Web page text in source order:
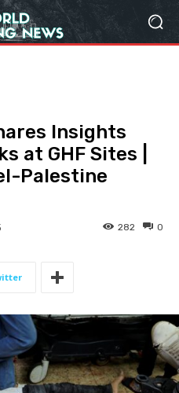
Insights
at GHF Sites |
Palestine
0
282